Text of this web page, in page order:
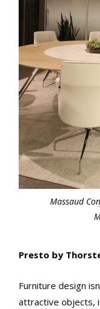
Massaud
Presto by
Furniture design
attractive objects,